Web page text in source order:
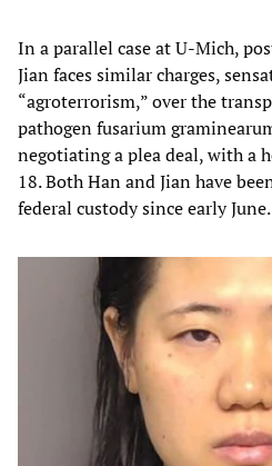
In a parallel case at U-Mich,
Jian faces similar charges,
“agroterrorism,” over the
pathogen fusarium
negotiating a plea deal, with a
18. Both Han and Jian have
federal custody since early June.